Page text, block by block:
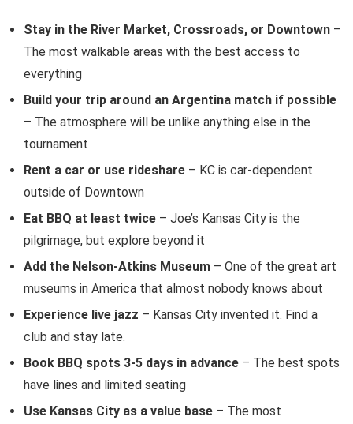
Stay in the River Market, Crossroads, or Downtown –
The most walkable areas with the best access to
everything
Build your trip around an Argentina match if possible
– The atmosphere will be unlike anything else in the
tournament
Rent a car or use rideshare – KC is car-dependent
outside of Downtown
Eat BBQ at least twice – Joe’s Kansas City is the
pilgrimage, but explore beyond it
Add the Nelson-Atkins Museum – One of the great art
museums in America that almost nobody knows about
Experience live jazz – Kansas City invented it. Find a
club and stay late.
Book BBQ spots 3-5 days in advance – The best spots
have lines and limited seating
Use Kansas City as a value base – The most